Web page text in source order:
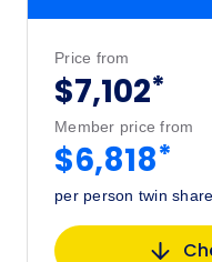
Price from
$7,102*
Member price from
$6,818*
per person twin share